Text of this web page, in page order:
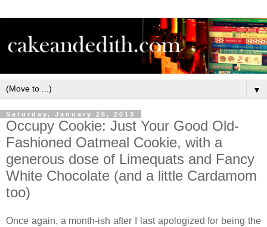
▼
Saturday, January 26, 2013
Occupy Cookie: Just Your Good Old-
Fashioned Oatmeal Cookie, with a
generous dose of Limequats and Fancy
White Chocolate (and a little Cardamom
too)
Once again, a month-ish after I last apologized for being the